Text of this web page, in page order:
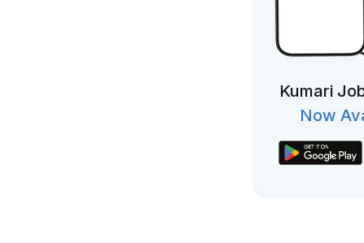
Kumari
Now